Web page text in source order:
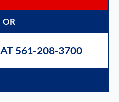
OR
AT 561-208-3700